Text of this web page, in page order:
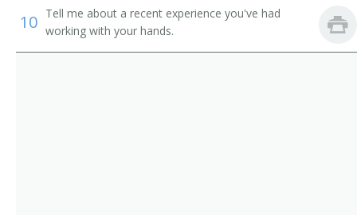
Building Superintendent
10 Tell me about a recent experience you've had
working with your hands.